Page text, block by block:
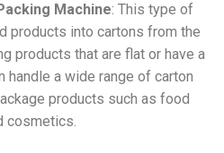
Machine: This type of
products into cartons from the
products that are flat or have a
handle a wide range of carton
products such as food
cosmetics.